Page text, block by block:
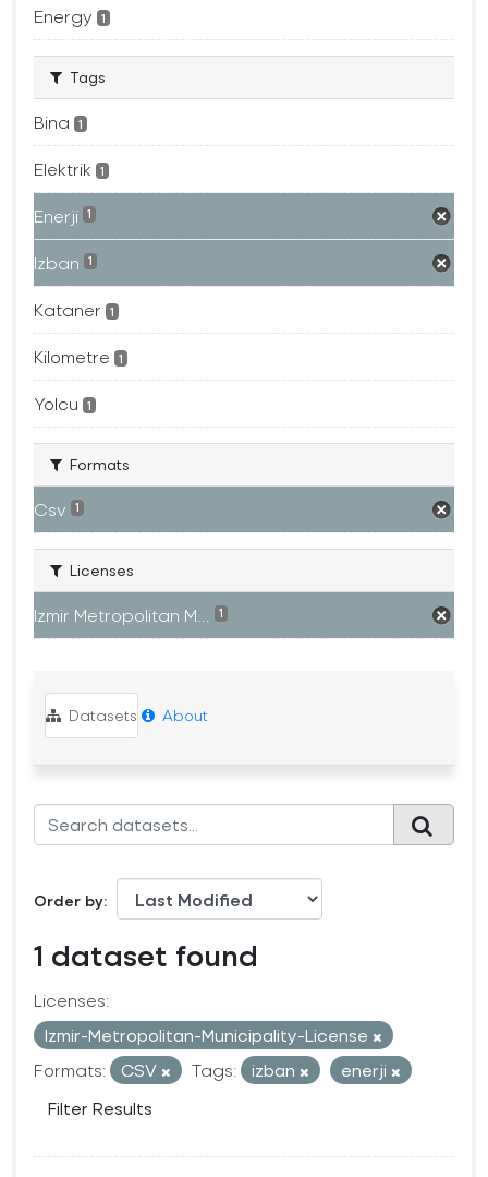
Energy 1
Tags
Bina 1
Elektrik 1
Enerji 1
Izban 1
Kataner 1
Kilometre 1
Yolcu 1
Formats
Csv 1
Licenses
Izmir Metropolitan M... 1
Datasets About
Order by
1 dataset found
Licenses:
Izmir-Metropolitan-Municipality-License
Formats:
CSV Tags: izban
enerji
Filter Results